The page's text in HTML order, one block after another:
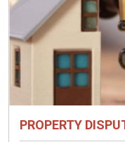
PROPERTY